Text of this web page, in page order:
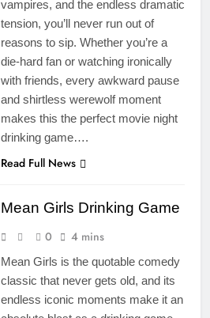
vampires, and the endless dramatic
tension, you’ll never run out of
reasons to sip. Whether you’re a
die-hard fan or watching ironically
with friends, every awkward pause
and shirtless werewolf moment
makes this the perfect movie night
drinking game….
Read Full News
Mean Girls Drinking Game
0 4 mins
Mean Girls is the quotable comedy
classic that never gets old, and its
endless iconic moments make it an